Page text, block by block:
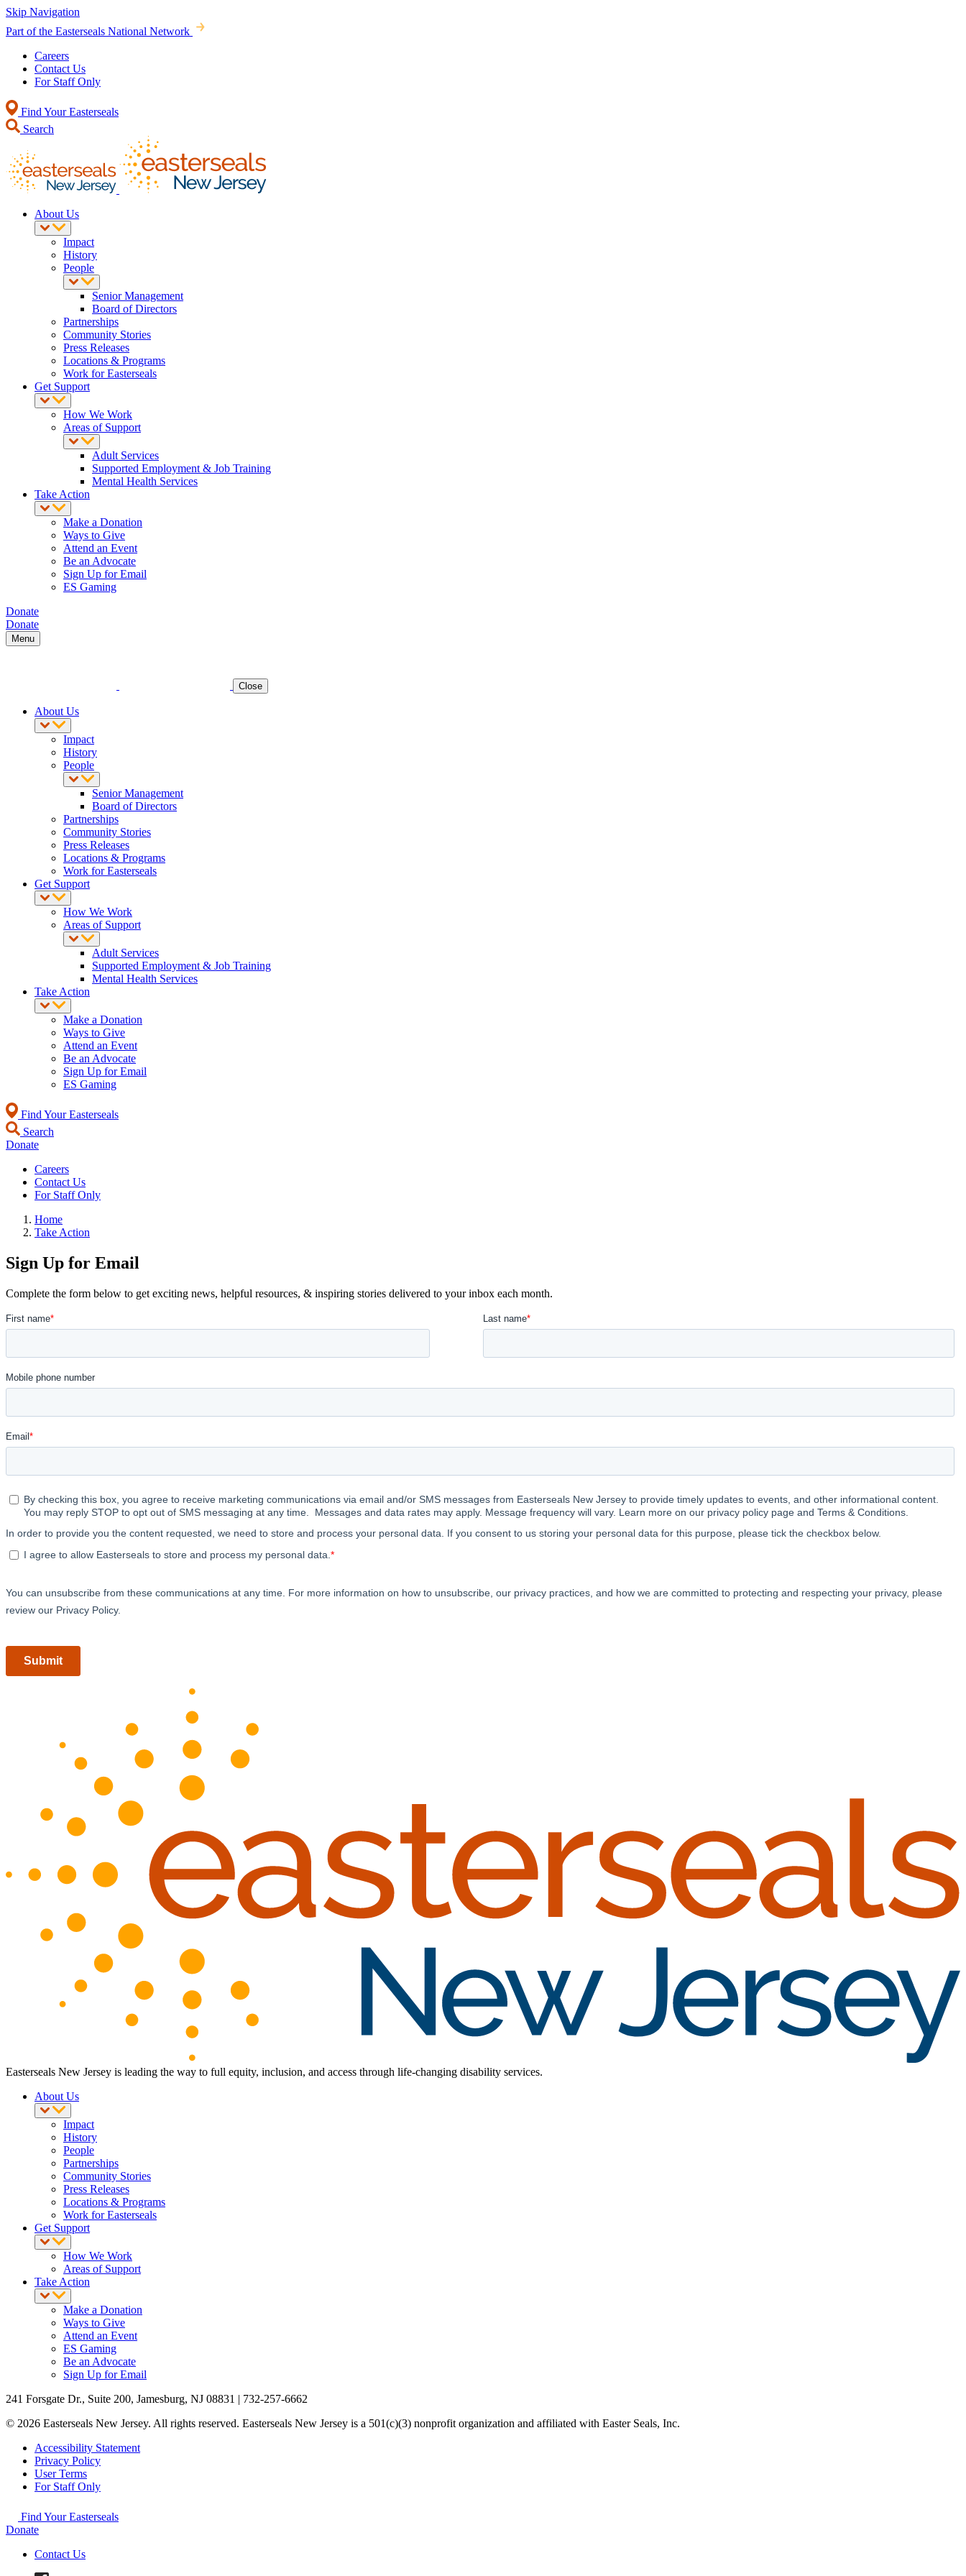
Skip Navigation
Part of the Easterseals National Network
Careers
Contact Us
For Staff Only
Find Your Easterseals
Search
About Us
Impact
History
People
Senior Management
Board of Directors
Partnerships
Community Stories
Press Releases
Locations & Programs
Work for Easterseals
Get Support
How We Work
Areas of Support
Adult Services
Supported Employment & Job Training
Mental Health Services
Take Action
Make a Donation
Ways to Give
Attend an Event
Be an Advocate
Sign Up for Email
ES Gaming
Donate
Donate
Menu
Close
About Us
Impact
History
People
Senior Management
Board of Directors
Partnerships
Community Stories
Press Releases
Locations & Programs
Work for Easterseals
Get Support
How We Work
Areas of Support
Adult Services
Supported Employment & Job Training
Mental Health Services
Take Action
Make a Donation
Ways to Give
Attend an Event
Be an Advocate
Sign Up for Email
ES Gaming
Find Your Easterseals
Search
Donate
Careers
Contact Us
For Staff Only
Home
Take Action
Sign Up for Email
Complete the form below to get exciting news, helpful resources, & inspiring stories delivered to your inbox each month.
Easterseals New Jersey is leading the way to full equity, inclusion, and access through life-changing disability services.
About Us
Impact
History
People
Partnerships
Community Stories
Press Releases
Locations & Programs
Work for Easterseals
Get Support
How We Work
Areas of Support
Take Action
Make a Donation
Ways to Give
Attend an Event
ES Gaming
Be an Advocate
Sign Up for Email
241 Forsgate Dr., Suite 200, Jamesburg, NJ 08831 | 732-257-6662
© 2026 Easterseals New Jersey. All rights reserved. Easterseals New Jersey is a 501(c)(3) nonprofit organization and affiliated with Easter Seals, Inc.
Accessibility Statement
Privacy Policy
User Terms
For Staff Only
Find Your Easterseals
Donate
Contact Us